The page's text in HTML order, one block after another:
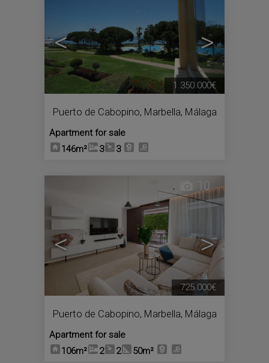
< >
Puerto de Cabopino, Marbella, Málaga
Apartment for sale
146m²
3 3
1.350.000€
< >
10
Puerto de Cabopino, Marbella, Málaga
Apartment for sale
106m²
2 2 50m²
725.000€